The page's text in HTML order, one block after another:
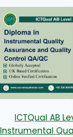
ICTQual AB
Instrumental